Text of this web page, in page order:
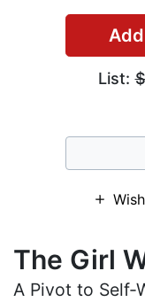
List:
The Girl
A Pivot to Self-